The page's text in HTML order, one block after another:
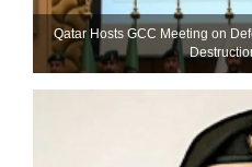
Qatar Hosts GCC Meeting on